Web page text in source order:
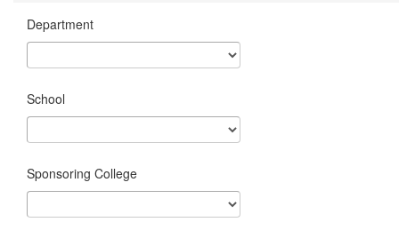
Department
School
Sponsoring College